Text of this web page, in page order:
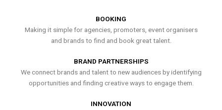
BOOKING
Making it simple for agencies, promoters, event organisers
and brands to find and book great talent.
BRAND PARTNERSHIPS
We connect brands and talent to new audiences by identifying
opportunities and finding creative ways to engage them.
INNOVATION